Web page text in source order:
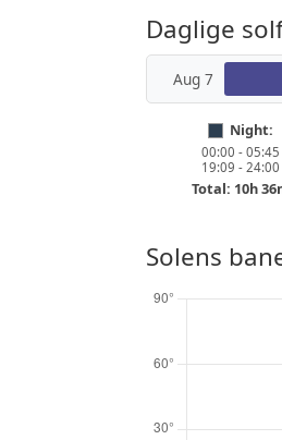
Daglige
Aug 7
Night:
00:00 - 05:45
19:09 - 24:00
Total: 10h
Solens